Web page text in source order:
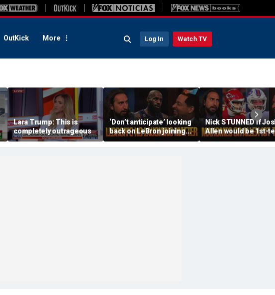
OutKick More Log In Watch TV
Lara Trump: This is
completely outrageous
‘Don’t anticipate’ looking
back on LeBron joining
76ers & ‘laughing’, How
will the season go? | FTF
Nick STUNNED if
Allen would be 1st-
All-Decade QB, Is he
worried about the